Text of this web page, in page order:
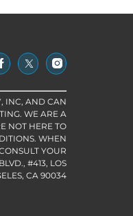
INC, AND CAN
WE ARE A
NOT HERE TO
WHEN
YOUR
#413, LOS
CA 90034